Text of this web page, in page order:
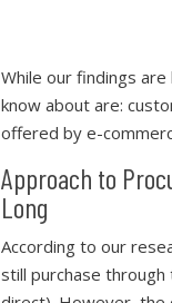
While our findings
know about are:
offered by e-
Approach to
Long
According to our
still purchase